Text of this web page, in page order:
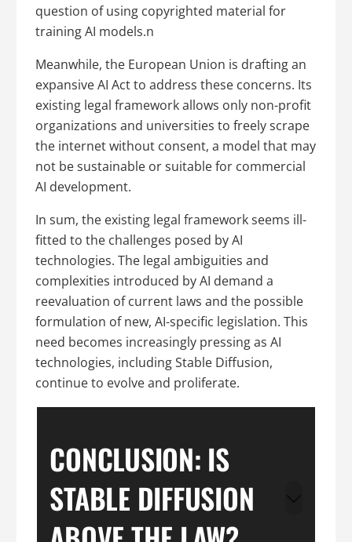
question of using copyrighted material for
training AI models.n
Meanwhile, the European Union is drafting an
expansive AI Act to address these concerns. Its
existing legal framework allows only non-profit
organizations and universities to freely scrape
the internet without consent, a model that may
not be sustainable or suitable for commercial
AI development.
In sum, the existing legal framework seems ill-
fitted to the challenges posed by AI
technologies. The legal ambiguities and
complexities introduced by AI demand a
reevaluation of current laws and the possible
formulation of new, AI-specific legislation. This
need becomes increasingly pressing as AI
technologies, including Stable Diffusion,
continue to evolve and proliferate.
CONCLUSION: IS
STABLE DIFFUSION